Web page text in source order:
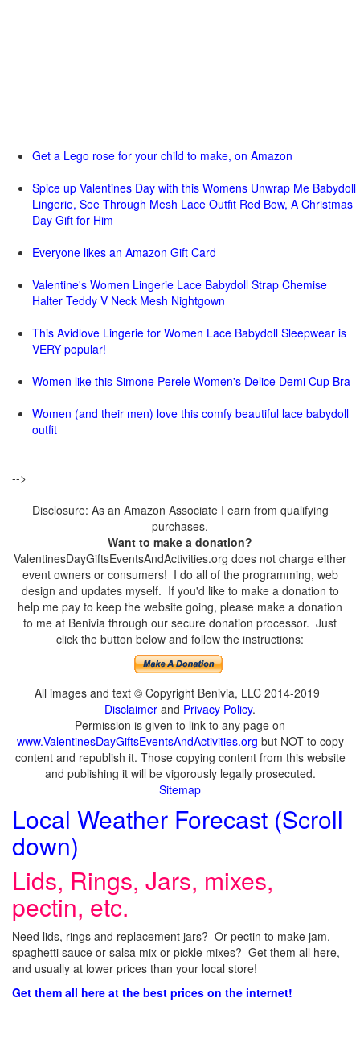
Get a Lego rose for your child to make, on Amazon
Spice up Valentines Day with this Womens Unwrap Me Babydoll
Lingerie, See Through Mesh Lace Outfit Red Bow, A Christmas
Day Gift for Him
Everyone likes an Amazon Gift Card
Valentine's Women Lingerie Lace Babydoll Strap Chemise
Halter Teddy V Neck Mesh Nightgown
This Avidlove Lingerie for Women Lace Babydoll Sleepwear is
VERY popular!
Women like this Simone Perele Women's Delice Demi Cup Bra
Women (and their men) love this comfy beautiful lace babydoll
outfit
-->
Disclosure: As an Amazon Associate I earn from qualifying
purchases.
Want to make a donation?
ValentinesDayGiftsEventsAndActivities.org does not charge either
event owners or consumers! I do all of the programming, web
design and updates myself. If you'd like to make a donation to
help me pay to keep the website going, please make a donation
to me at Benivia through our secure donation processor. Just
click the button below and follow the instructions:
All images and text © Copyright Benivia, LLC 2014-2019
Disclaimer and Privacy Policy.
Permission is given to link to any page on
www.ValentinesDayGiftsEventsAndActivities.org but NOT to copy
content and republish it. Those copying content from this website
and publishing it will be vigorously legally prosecuted.
Sitemap
Local Weather Forecast (Scroll
down)
Lids, Rings, Jars, mixes,
pectin, etc.
Need lids, rings and replacement jars? Or pectin to make jam,
spaghetti sauce or salsa mix or pickle mixes? Get them all here,
and usually at lower prices than your local store!
Get them all here at the best prices on the internet!